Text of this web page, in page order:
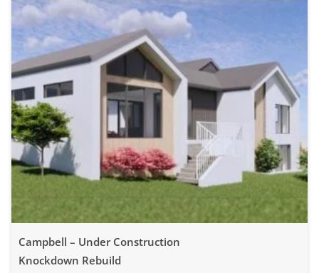
Campbell – Under Construction
Knockdown Rebuild